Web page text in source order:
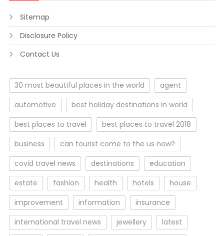
Sitemap
Disclosure Policy
Contact Us
30 most beautiful places in the world
agent
automotive
best holiday destinations in world
best places to travel
best places to travel 2018
business
can tourist come to the us now?
covid travel news
destinations
education
estate
fashion health hotels
house
improvement
information
insurance
international travel news
jewellery
latest